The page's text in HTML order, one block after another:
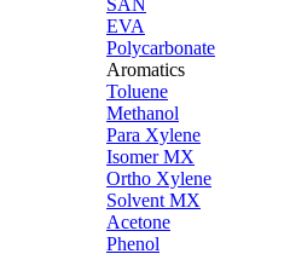
SAN
EVA
Polycarbonate
Aromatics
Toluene
Methanol
Para Xylene
Isomer MX
Ortho Xylene
Solvent MX
Acetone
Phenol